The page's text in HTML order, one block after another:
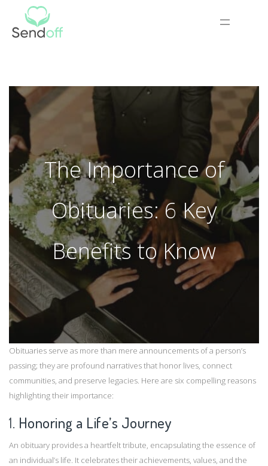
The Importance of
Obituaries: 6 Key
Benefits to Know
Obituaries serve as more than mere announcements of a person’s
passing; they are profound narratives that honor lives, connect
communities, and preserve legacies. Here are six compelling reasons
highlighting their importance:​
1. Honoring a Life’s Journey
An obituary provides a heartfelt tribute, encapsulating the essence of
an individual’s life. It celebrates their achievements, values, and the